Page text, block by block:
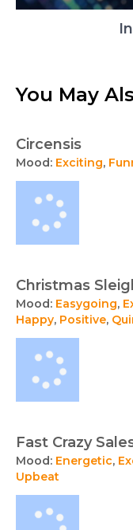
You May
Circensis
Mood: Exciting,
Christmas
Mood: Easygoing,
Happy, Positive,
Fast Crazy
Mood: Energetic,
Upbeat